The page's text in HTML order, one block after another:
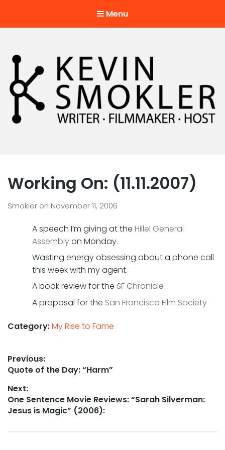
Menu
Working On: (11.11.2007)
Smokler on November 11, 2006
A speech I’m giving at the Hillel General
Assemblyon Monday.
Wasting energy obsessing about a phone call
this week with my agent.
A book review for the SF Chronicle
A proposal for the San Francisco Film Society
Category:My Rise to Fame
Post
navigation
Previous:
Previous
Quote of the Day: “Harm”
Next:
Next
post:
One Sentence Movie Reviews: “Sarah Silverman:
Jesus is Magic” (2006):